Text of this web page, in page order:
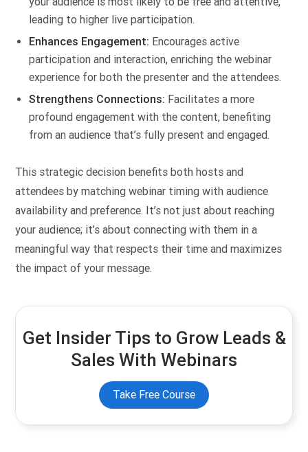
leading to higher live participation.
Enhances Engagement: Encourages active
participation and interaction, enriching the webinar
experience for both the presenter and the attendees.
Strengthens Connections: Facilitates a more
profound engagement with the content, benefiting
from an audience that’s fully present and engaged.
This strategic decision benefits both hosts and
attendees by matching webinar timing with audience
availability and preference. It’s not just about reaching
your audience; it’s about connecting with them in a
meaningful way that respects their time and maximizes
the impact of your message.
Get Insider Tips to Grow Leads &
Sales With Webinars
Take Free Course